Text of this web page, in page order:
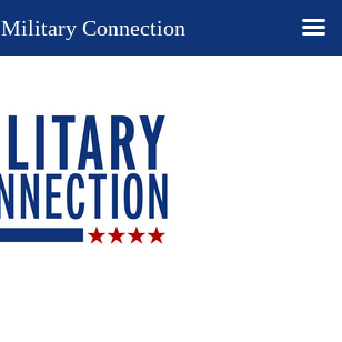
Military Connection